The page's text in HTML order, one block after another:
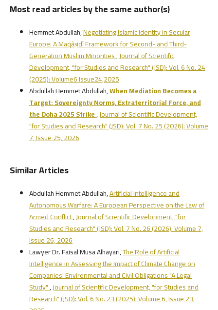
Most read articles by the same author(s)
Hemmet Abdullah,Negotiating Islamic Identity in Secular
Europe: A Maqāṣidī Framework for Second- and Third-
Generation Muslim Minorities,Journal of Scientific
Development, "for Studies and Research" (JSD): Vol. 6 No. 24
(2025): Volume6 Issue24,2025
Abdullah Hemmet Abdullah,When Mediation Becomes a
Target: Sovereignty Norms, Extraterritorial Force, and
the Doha 2025 Strike,Journal of Scientific Development,
"for Studies and Research" (JSD): Vol. 7 No. 25 (2026): Volume
7, Issue 25, 2026
Similar Articles
Abdullah Hemmet Abdullah,Artificial Intelligence and
Autonomous Warfare: A European Perspective on the Law of
Armed Conflict,Journal of Scientific Development, "for
Studies and Research" (JSD): Vol. 7 No. 26 (2026): Volume 7,
Issue 26, 2026
Lawyer Dr. Faisal Musa Alhayari,The Role of Artificial
Intelligence in Assessing the Impact of Climate Change on
Companies' Environmental and Civil Obligations "A Legal
Study",Journal of Scientific Development, "for Studies and
Research" (JSD): Vol. 6 No. 23 (2025): Volume 6, Issue 23,